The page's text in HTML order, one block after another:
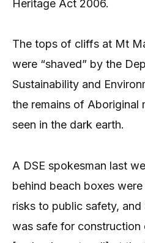
Heritage Act 2006.
The tops of cliffs at Mt
were “shaved” by the
Sustainability and
the remains of Aboriginal
seen in the dark earth.
A DSE spokesman last
behind beach boxes
risks to public safety,
was safe for construction